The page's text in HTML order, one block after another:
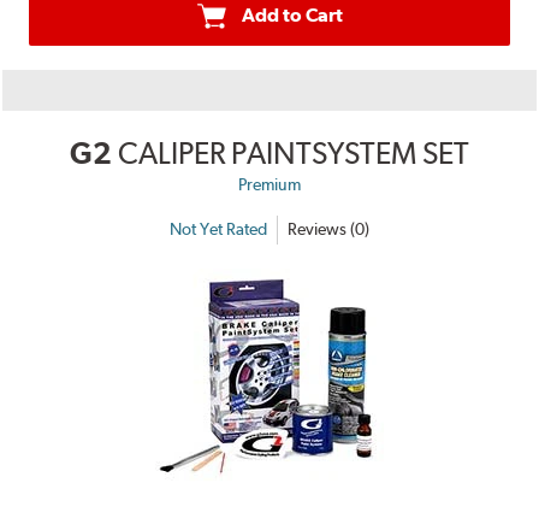
Add to Cart
G2 CALIPER PAINTSYSTEM SET
Premium
Not Yet Rated Reviews (0)